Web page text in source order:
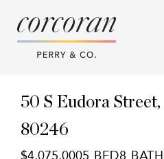
50 S Eudora Street
80246